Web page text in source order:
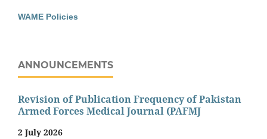
WAME Policies
ANNOUNCEMENTS
Revision of Publication Frequency of Pakistan
Armed Forces Medical Journal (PAFMJ
2 July 2026